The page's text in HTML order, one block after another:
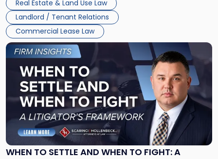
Real Estate & Land Use Law
Landlord / Tenant Relations
Commercial Lease Law
WHEN TO SETTLE AND WHEN TO FIGHT: A
Link
to
post
-
"When
Settle
and
When